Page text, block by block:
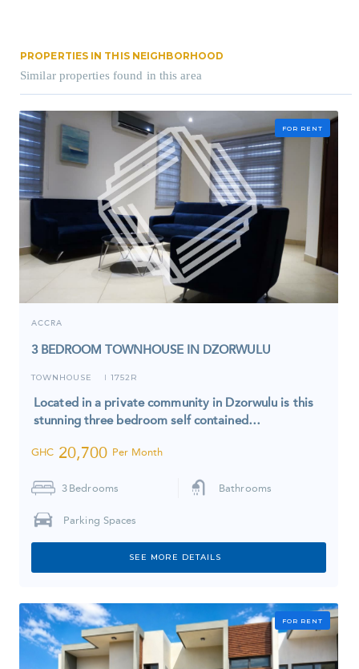
PROPERTIES IN THIS NEIGHBORHOOD
Similar properties found in this area
FOR RENT
ACCRA
3 BEDROOM TOWNHOUSE IN DZORWULU
TOWNHOUSE I 1752R
Located in a private community in Dzorwulu is this
stunning three bedroom self contained…
GHC 20,700 Per Month
3 Bedrooms Bathrooms
Parking Spaces
SEE MORE DETAILS
FOR RENT